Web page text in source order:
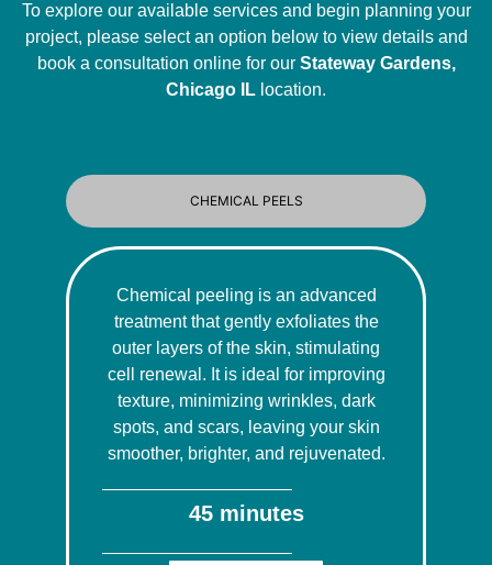
To explore our available services and begin planning your
project, please select an option below to view details and
book a consultation online for our Stateway Gardens,
Chicago IL location.
CHEMICAL PEELS
Chemical peeling is an advanced
treatment that gently exfoliates the
outer layers of the skin, stimulating
cell renewal. It is ideal for improving
texture, minimizing wrinkles, dark
spots, and scars, leaving your skin
smoother, brighter, and rejuvenated.
45 minutes